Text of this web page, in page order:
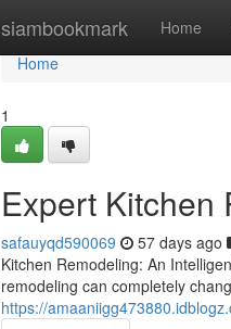
siambookmark Home
Home
Home
1
Expert Kitchen
safauyqd590069 57 days ago
Kitchen Remodeling: An
remodeling can completely
https://